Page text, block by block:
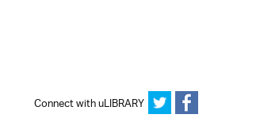
Connect with uLIBRARY